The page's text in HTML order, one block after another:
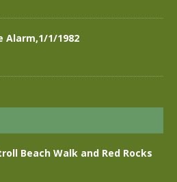
Alarm,1/1/1982
Beach Walk and Red Rocks